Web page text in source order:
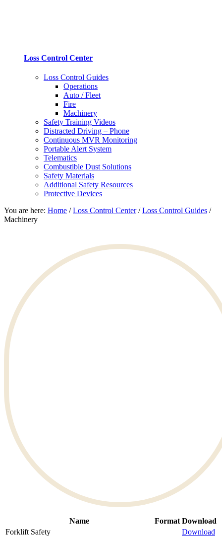
Loss Control Center
Loss Control Guides
Operations
Auto / Fleet
Fire
Machinery
Safety Training Videos
Distracted Driving – Phone
Continuous MVR Monitoring
Portable Alert System
Telematics
Combustible Dust Solutions
Safety Materials
Additional Safety Resources
Protective Devices
You are here: Home / Loss Control Center / Loss Control Guides /
Machinery
Name Format Download
Forklift Safety
Download